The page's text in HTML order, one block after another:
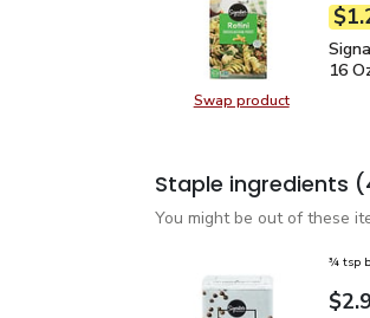
Swap productSwap product,
16
Staple ingredients
You might be out of these
¾ tsp